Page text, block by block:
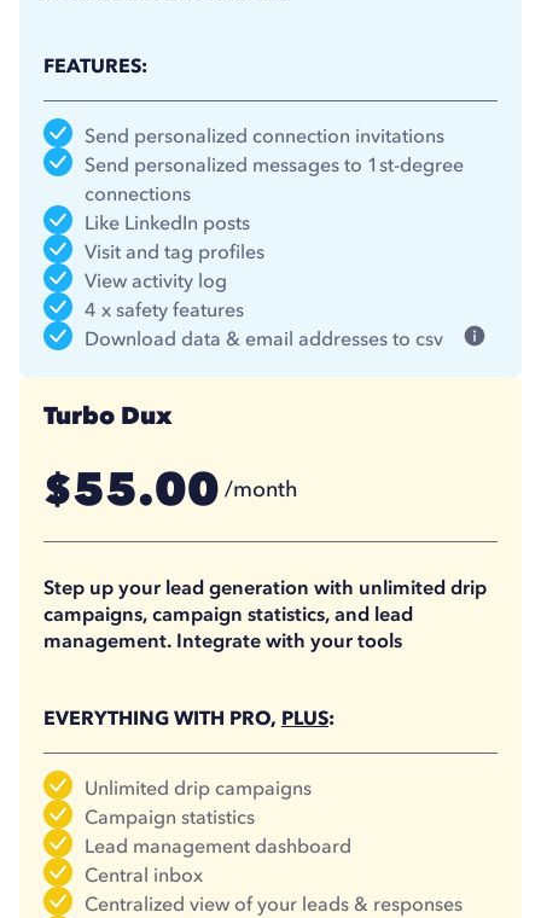
FEATURES:
Send personalized connection invitations
Send personalized messages to 1st-degree
connections
Like LinkedIn posts
Visit and tag profiles
View activity log
4 x safety features
Download data & email addresses to csv
Turbo Dux
$55.00 /month
$41.25
Step up your lead generation with unlimited drip
campaigns, campaign statistics, and lead
management. Integrate with your tools
EVERYTHING WITH PRO, PLUS:
Unlimited drip campaigns
Campaign statistics
Lead management dashboard
Central inbox
Centralized view of your leads & responses